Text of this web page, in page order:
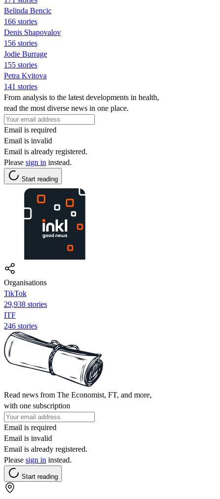
Belinda Bencic
166 stories
Denis Shapovalov
156 stories
Jodie Burrage
155 stories
Petra Kvitova
141 stories
From analysis to the latest developments in health,
read the most diverse news in one place.
Email is required
Email is invalid
Email is already registered.
Please sign in instead.
Start reading
Organisations
TikTok
29,938 stories
ITF
246 stories
Read news from The Economist, FT, and more,
with one subscription
Email is required
Email is invalid
Email is already registered.
Please sign in instead.
Start reading